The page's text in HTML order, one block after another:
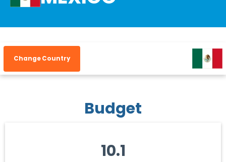
Change Country
Budget
10.1